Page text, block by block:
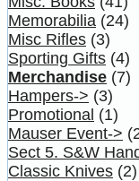
Memorabilia (24)
Misc Rifles (3)
Sporting Gifts (4)
Merchandise (7)
Hampers-> (3)
Promotional (1)
Mauser Event->
Sect 5. S&W
Classic Knives (2)